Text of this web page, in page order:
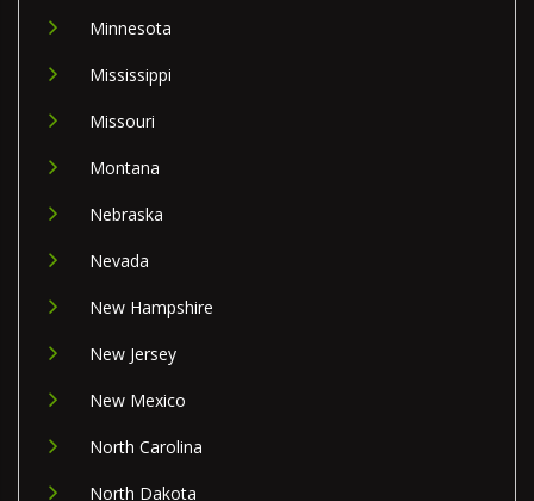
Minnesota
Mississippi
Missouri
Montana
Nebraska
Nevada
New Hampshire
New Jersey
New Mexico
North Carolina
North Dakota